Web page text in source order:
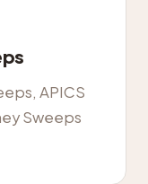
APICS
Sweeps